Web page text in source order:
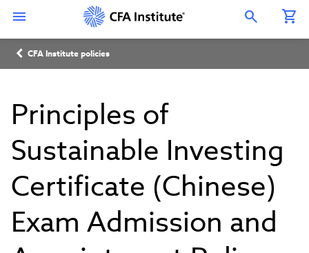
content
Open Search Overlay
Breadcrumb
CFA Institute policies
Principles of
Sustainable Investing
Certificate (Chinese)
Exam Admission and
Connect
with
CFA
Institute
on
LinkedIn
with
Institute
Instagram
with
Institute
YouTube
with
Institute
Facebook
Institute
WeChat